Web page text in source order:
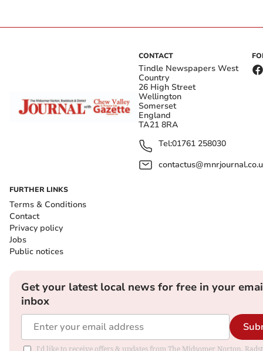
CONTACT
Tindle Newspapers West
Country
26 High Street
Wellington
Somerset
England
TA21 8RA
Tel:01761 258030
FURTHER LINKS
Terms & Conditions
Contact
Privacy policy
Jobs
Public notices
Get your latest local news for free in your
inbox
I'd like to receive offers & updates from The Midsomer Norton,